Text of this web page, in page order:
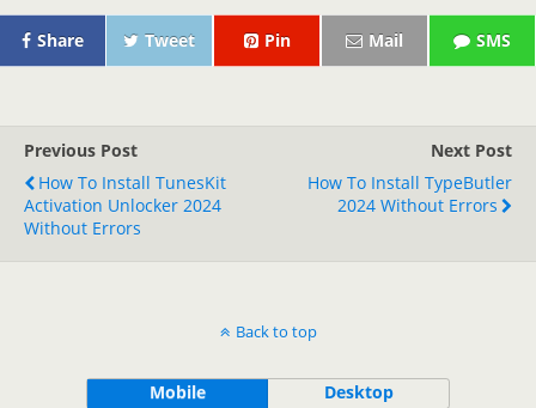
Share Tweet Pin Mail SMS
Previous Post
How To Install TunesKit
Activation Unlocker 2024
Without Errors
Next Post
How To Install TypeButler
2024 Without Errors
Back to top
Mobile Desktop